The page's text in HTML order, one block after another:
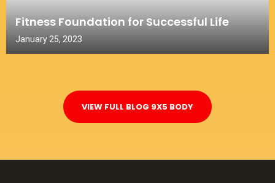
Fitness Foundation for Successful Life
January 25, 2023
VIEW FULL BLOG 9X5 BODY